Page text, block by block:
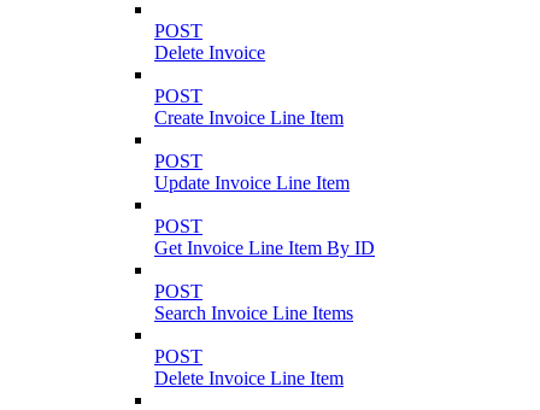
POST
Delete Invoice
POST
Create Invoice Line Item
POST
Update Invoice Line Item
POST
Get Invoice Line Item By ID
POST
Search Invoice Line Items
POST
Delete Invoice Line Item